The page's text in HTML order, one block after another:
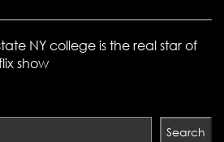
NY college is the real star of
show
Search